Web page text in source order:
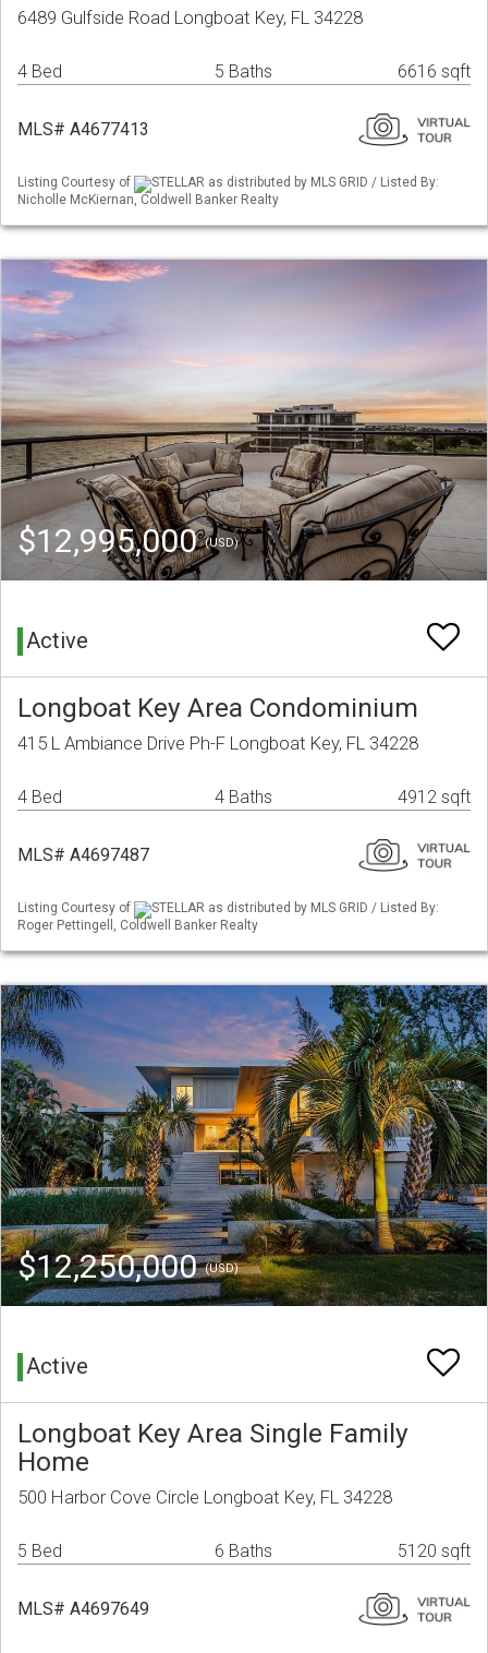
6489 Gulfside Road Longboat Key, FL 34228
4 Bed 5 Baths 6616 sqft
MLS# A4677413
Listing Courtesy of
STELLAR as distributed by MLS GRID / Listed By:
Nicholle McKiernan, Coldwell Banker Realty
$12,995,000(USD)
Active
Longboat Key Area Condominium
415 L Ambiance Drive Ph-F Longboat Key, FL 34228
4 Bed 4 Baths 4912 sqft
MLS# A4697487
Listing Courtesy of
STELLAR as distributed by MLS GRID / Listed By:
Roger Pettingell, Coldwell Banker Realty
$12,250,000(USD)
Active
Longboat Key Area Single Family
Home
500 Harbor Cove Circle Longboat Key, FL 34228
5 Bed 6 Baths 5120 sqft
MLS# A4697649